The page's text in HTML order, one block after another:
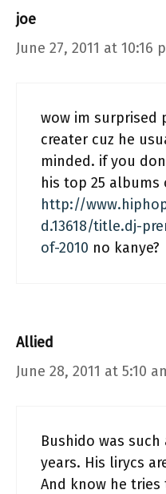
joe
June 27, 2011 at 10:16
wow im surprised
creater cuz he
minded. if you
his top 25 albums
http://
d.13618/title.dj-
of-2010 no kanye?
Allied
June 28, 2011 at 5:10
Bushido was
years. His lirycs
And know he